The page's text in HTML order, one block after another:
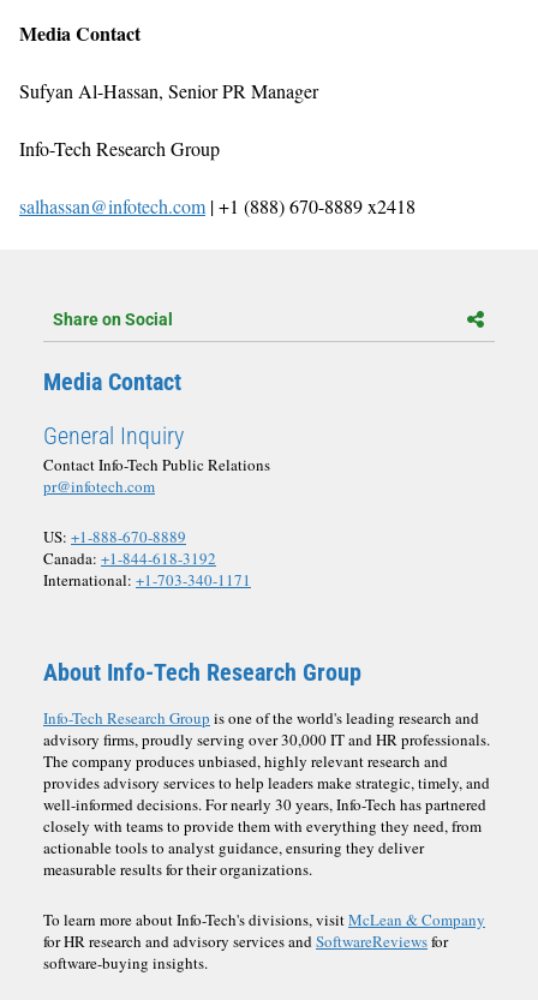
Media Contact
Sufyan Al-Hassan, Senior PR Manager
Info-Tech Research Group
salhassan@infotech.com | +1 (888) 670-8889 x2418
Share on Social
Media Contact
General Inquiry
Contact Info-Tech Public Relations
pr@infotech.com
US: +1-888-670-8889
Canada: +1-844-618-3192
International: +1-703-340-1171
About Info-Tech Research Group
Info-Tech Research Group is one of the world's leading research and
advisory firms, proudly serving over 30,000 IT and HR professionals.
The company produces unbiased, highly relevant research and
provides advisory services to help leaders make strategic, timely, and
well-informed decisions. For nearly 30 years, Info-Tech has partnered
closely with teams to provide them with everything they need, from
actionable tools to analyst guidance, ensuring they deliver
measurable results for their organizations.
To learn more about Info-Tech's divisions, visitMcLean & Company
for HR research and advisory services andSoftwareReviewsfor
software-buying insights.